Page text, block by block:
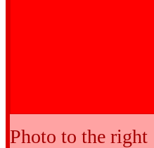
Photo to the right